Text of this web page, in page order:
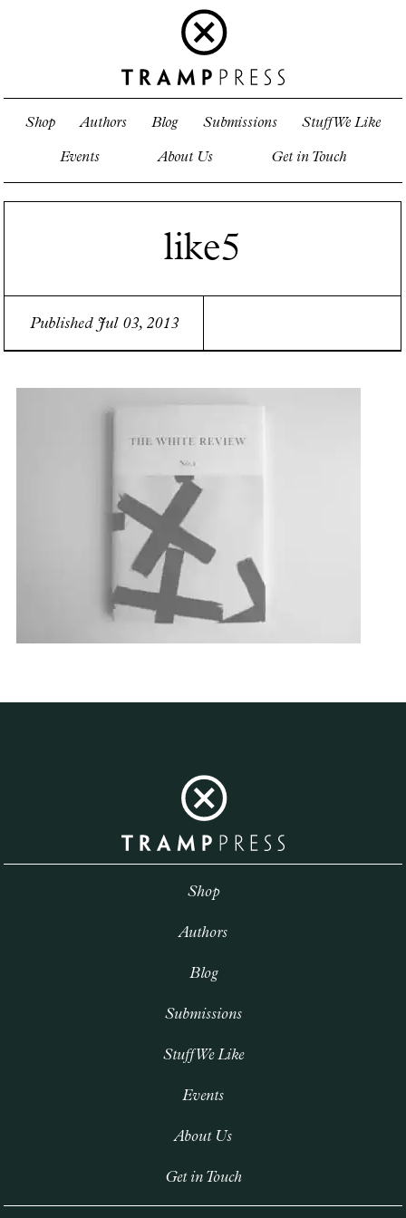
Shop Authors Blog Submissions Stuff We Like
Events About Us Get in Touch
like5
Published Jul 03, 2013
Shop
Authors
Blog
Submissions
Stuff We Like
Events
About Us
Get in Touch